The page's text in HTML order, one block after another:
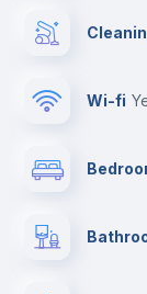
Wi-fi